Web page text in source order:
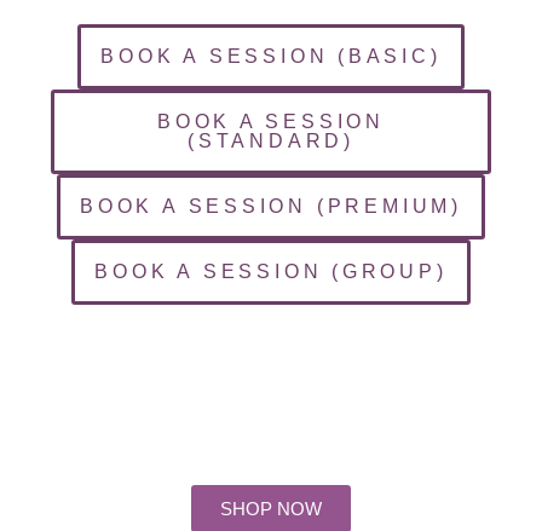
BOOK A SESSION (BASIC)
BOOK A SESSION
(STANDARD)
BOOK A SESSION (PREMIUM)
BOOK A SESSION (GROUP)
SHOP NOW